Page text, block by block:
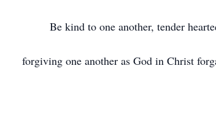
Be kind to one another, tender
forgiving one another as God in Christ